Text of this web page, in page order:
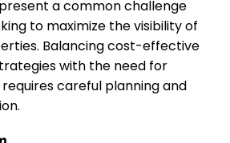
a common challenge
to maximize the visibility of
Balancing cost-effective
with the need for
careful planning and